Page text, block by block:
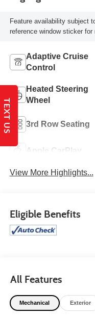
Feature availability subject
reference window sticker for
Adaptive Cruise
Control
Heated Steering
Wheel
3rd Row Seating
Apple CarPlay
View More Highlights...
Eligible Benefits
All Features
Mechanical Exterior
TEXT US